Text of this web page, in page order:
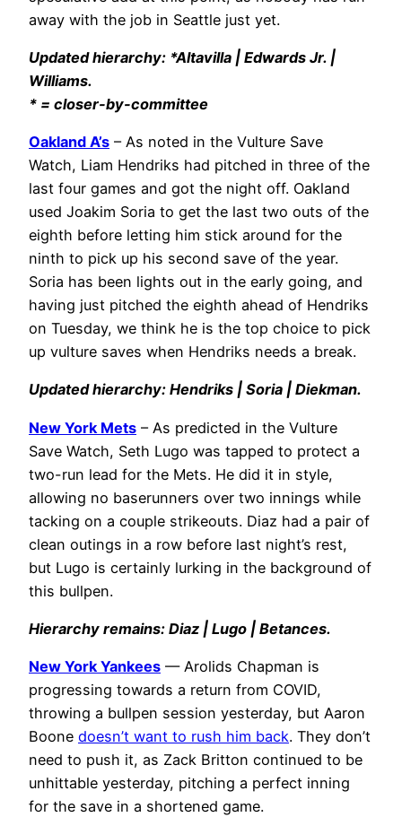
away with the job in Seattle just yet.
Updated hierarchy: *Altavilla | Edwards Jr. |
Williams.
* = closer-by-committee
Oakland A’s – As noted in the Vulture Save
Watch, Liam Hendriks had pitched in three of the
last four games and got the night off. Oakland
used Joakim Soria to get the last two outs of the
eighth before letting him stick around for the
ninth to pick up his second save of the year.
Soria has been lights out in the early going, and
having just pitched the eighth ahead of Hendriks
on Tuesday, we think he is the top choice to pick
up vulture saves when Hendriks needs a break.
Updated hierarchy: Hendriks | Soria | Diekman.
New York Mets – As predicted in the Vulture
Save Watch, Seth Lugo was tapped to protect a
two-run lead for the Mets. He did it in style,
allowing no baserunners over two innings while
tacking on a couple strikeouts. Diaz had a pair of
clean outings in a row before last night’s rest,
but Lugo is certainly lurking in the background of
this bullpen.
Hierarchy remains: Diaz | Lugo | Betances.
New York Yankees — Arolids Chapman is
progressing towards a return from COVID,
throwing a bullpen session yesterday, but Aaron
Boone doesn’t want to rush him back. They don’t
need to push it, as Zack Britton continued to be
unhittable yesterday, pitching a perfect inning
for the save in a shortened game.